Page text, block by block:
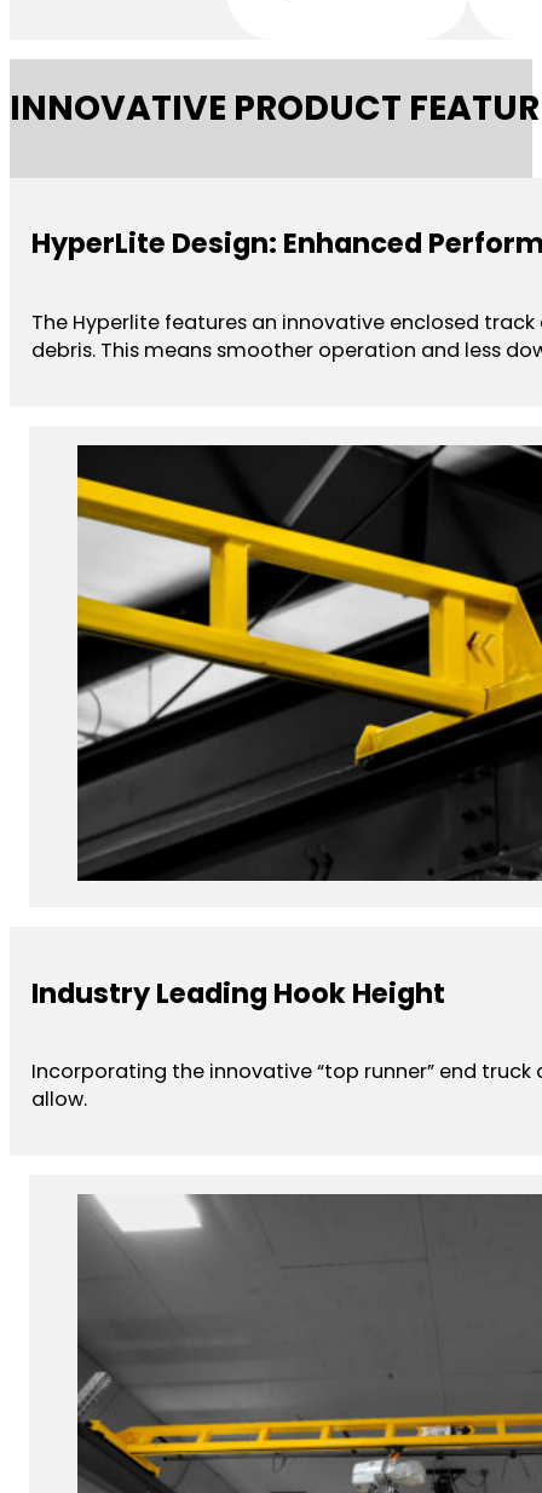
INNOVATIVE PRODUCT
HyperLite Design: Enhanced
The Hyperlite features an innovative enclosed
debris. This means smoother operation and less
Industry Leading Hook Height
Incorporating the innovative “top runner” end
allow.